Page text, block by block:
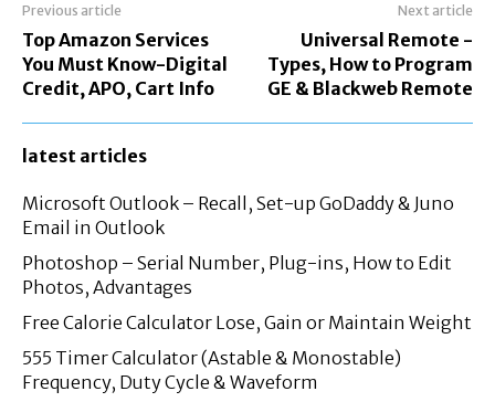
Previous article
Top Amazon Services
You Must Know-Digital
Credit, APO, Cart Info
Next article
Universal Remote -
Types, How to Program
GE & Blackweb Remote
latest articles
Microsoft Outlook – Recall, Set-up GoDaddy & Juno
Email in Outlook
Photoshop – Serial Number, Plug-ins, How to Edit
Photos, Advantages
Free Calorie Calculator Lose, Gain or Maintain Weight
555 Timer Calculator (Astable & Monostable)
Frequency, Duty Cycle & Waveform